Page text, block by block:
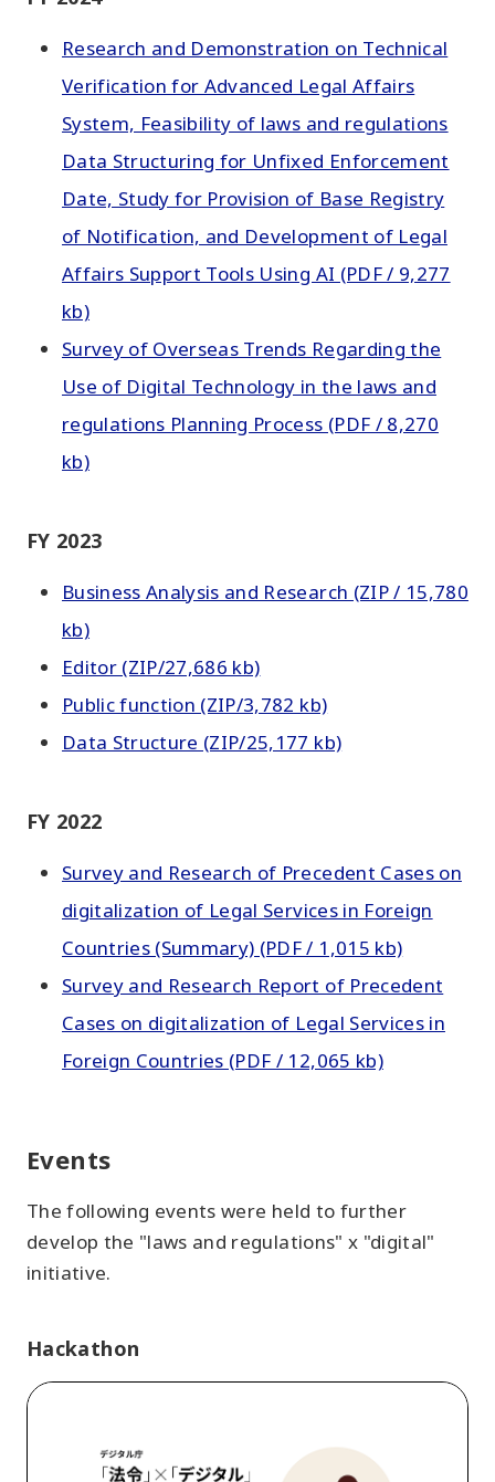
Research and Demonstration on Technical
Verification for Advanced Legal Affairs
System, Feasibility of laws and regulations
Data Structuring for Unfixed Enforcement
Date, Study for Provision of Base Registry
of Notification, and Development of Legal
Affairs Support Tools Using AI (PDF / 9,277
kb)
Survey of Overseas Trends Regarding the
Use of Digital Technology in the laws and
regulations Planning Process (PDF / 8,270
kb)
FY 2023
Business Analysis and Research (ZIP / 15,780
kb)
Editor (ZIP/27,686 kb)
Public function (ZIP/3,782 kb)
Data Structure (ZIP/25,177 kb)
FY 2022
Survey and Research of Precedent Cases on
digitalization of Legal Services in Foreign
Countries (Summary) (PDF / 1,015 kb)
Survey and Research Report of Precedent
Cases on digitalization of Legal Services in
Foreign Countries (PDF / 12,065 kb)
Events
The following events were held to further
develop the "laws and regulations" x "digital"
initiative.
Hackathon
"laws
regulations"